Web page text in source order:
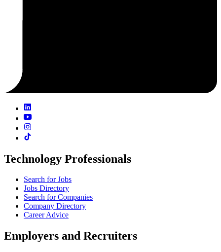
Technology Professionals
Search for Jobs
Jobs Directory
Search for Companies
Company Directory
Career Advice
Employers and Recruiters